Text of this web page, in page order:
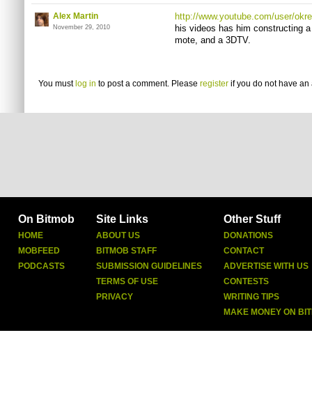
Alex Martin
November 29, 2010
http://www.youtube.com/user/
his videos has him constructing
mote, and a 3DTV.
You must log in to post a comment. Please register if you do not have an
On Bitmob
HOME
MOBFEED
PODCASTS
Site Links
ABOUT US
BITMOB STAFF
SUBMISSION GUIDELINES
TERMS OF USE
PRIVACY
Other Stuff
DONATIONS
CONTACT
ADVERTISE WITH US
CONTESTS
WRITING TIPS
MAKE MONEY ON